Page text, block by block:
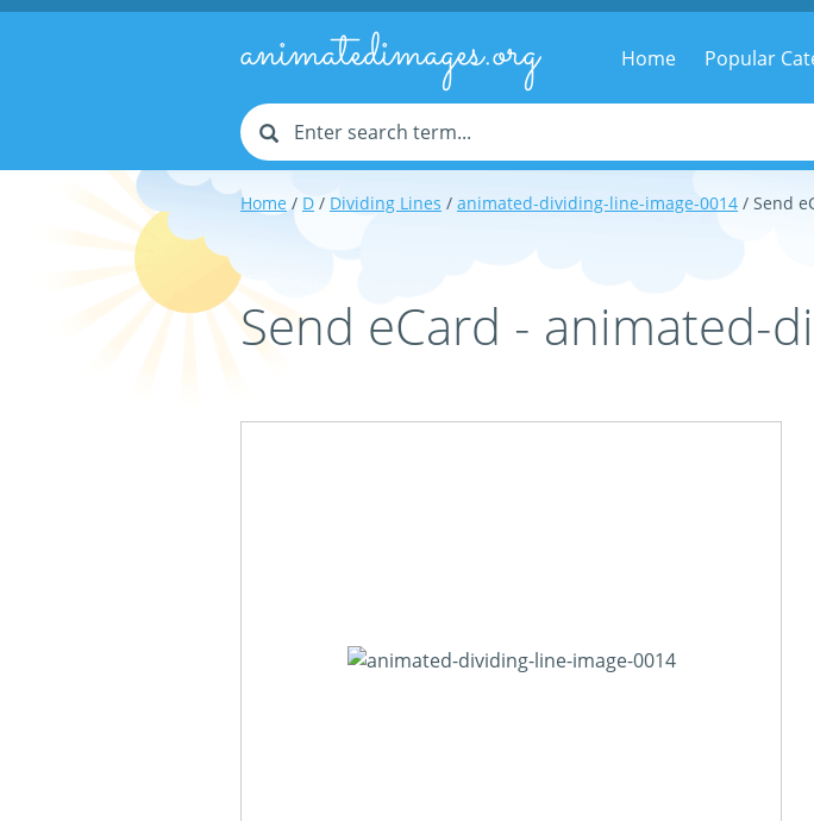
animatedimages.org Home Popular
Home / D / Dividing Lines / animated-dividing-line-image-0014 / Send
Send eCard - animated-